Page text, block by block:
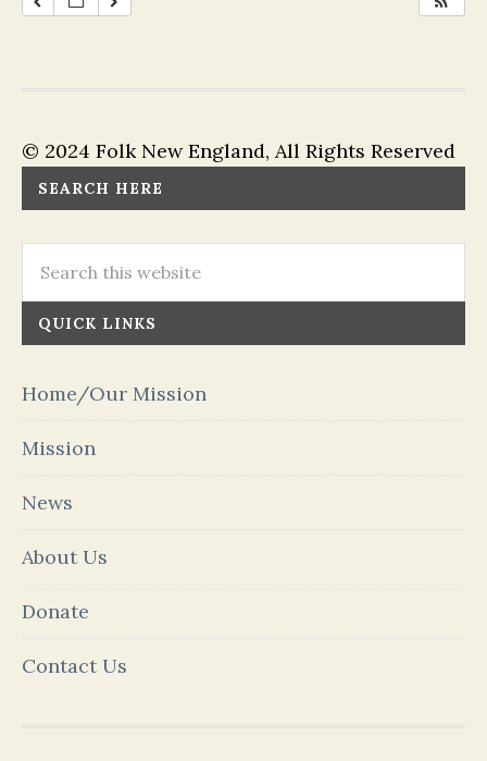
© 2024 Folk New England, All Rights Reserved
SEARCH HERE
QUICK LINKS
Home/Our Mission
Mission
News
About Us
Donate
Contact Us